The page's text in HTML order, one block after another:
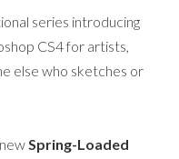
series introducing
CS4 for artists,
else who sketches or
Spring-Loaded